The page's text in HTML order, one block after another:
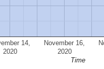
14,
2020
November 16,
2020
Time